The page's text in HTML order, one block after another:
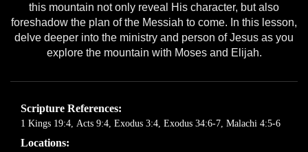
this mountain not only reveal His character, but also
foreshadow the plan of the Messiah to come. In this lesson,
delve deeper into the ministry and person of Jesus as you
explore the mountain with Moses and Elijah.
Scripture References:
1 Kings 19:4, Acts 9:4, Exodus 3:4, Exodus 34:6-7, Malachi 4:5-6
Locations: